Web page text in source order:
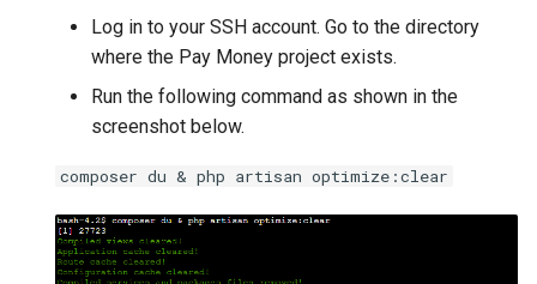
Log in to your SSH account. Go to the directory
where the Pay Money project exists.
Run the following command as shown in the
screenshot below.
composer du & php artisan optimize:clear